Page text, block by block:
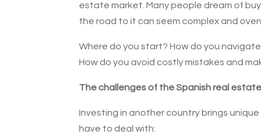
estate market. Many people dream of
the road to it can seem complex and
Where do you start? How do you
How do you avoid costly mistakes and
The challenges of the Spanish real
Investing in another country brings
have to deal with: